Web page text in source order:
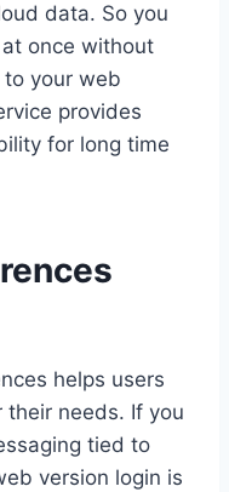
data. So you
once without
your web
provides
for long time
helps users
needs. If you
tied to
version login is